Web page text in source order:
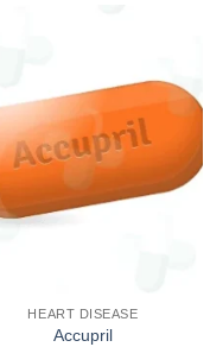
HEART DISEASE
Accupril